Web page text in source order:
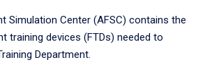
Simulation Center (AFSC) contains the
training devices (FTDs) needed to
Department.